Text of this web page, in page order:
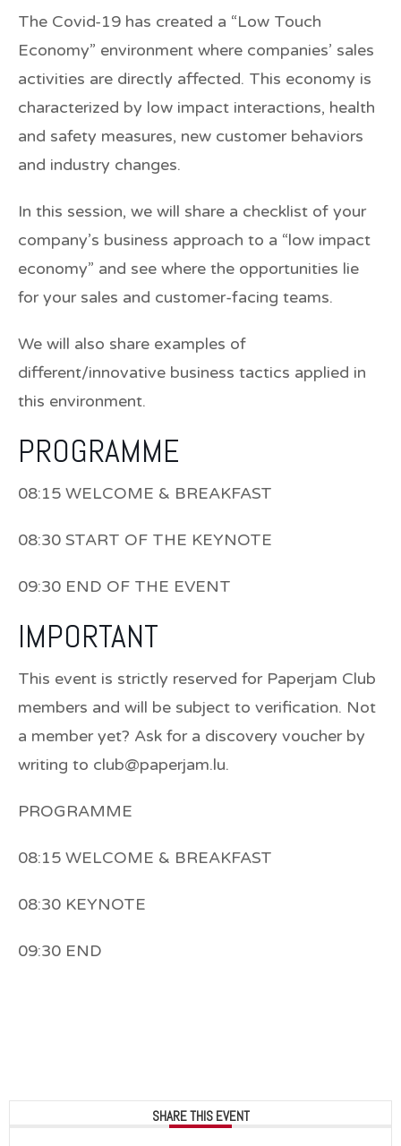
The Covid-19 has created a “Low Touch
Economy” environment where companies’ sales
activities are directly affected. This economy is
characterized by low impact interactions, health
and safety measures, new customer behaviors
and industry changes.
In this session, we will share a checklist of your
company’s business approach to a “low impact
economy” and see where the opportunities lie
for your sales and customer-facing teams.
We will also share examples of
different/innovative business tactics applied in
this environment.
PROGRAMME
08:15 WELCOME & BREAKFAST
08:30 START OF THE KEYNOTE
09:30 END OF THE EVENT
IMPORTANT
This event is strictly reserved for Paperjam Club
members and will be subject to verification. Not
a member yet? Ask for a discovery voucher by
writing to club@paperjam.lu.
PROGRAMME
08:15 WELCOME & BREAKFAST
08:30 KEYNOTE
09:30 END
SHARE THIS EVENT